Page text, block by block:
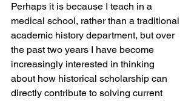
Perhaps it is because I teach in a
medical school, rather than a traditional
academic history department, but over
the past two years I have become
increasingly interested in thinking
about how historical scholarship can
directly contribute to solving current